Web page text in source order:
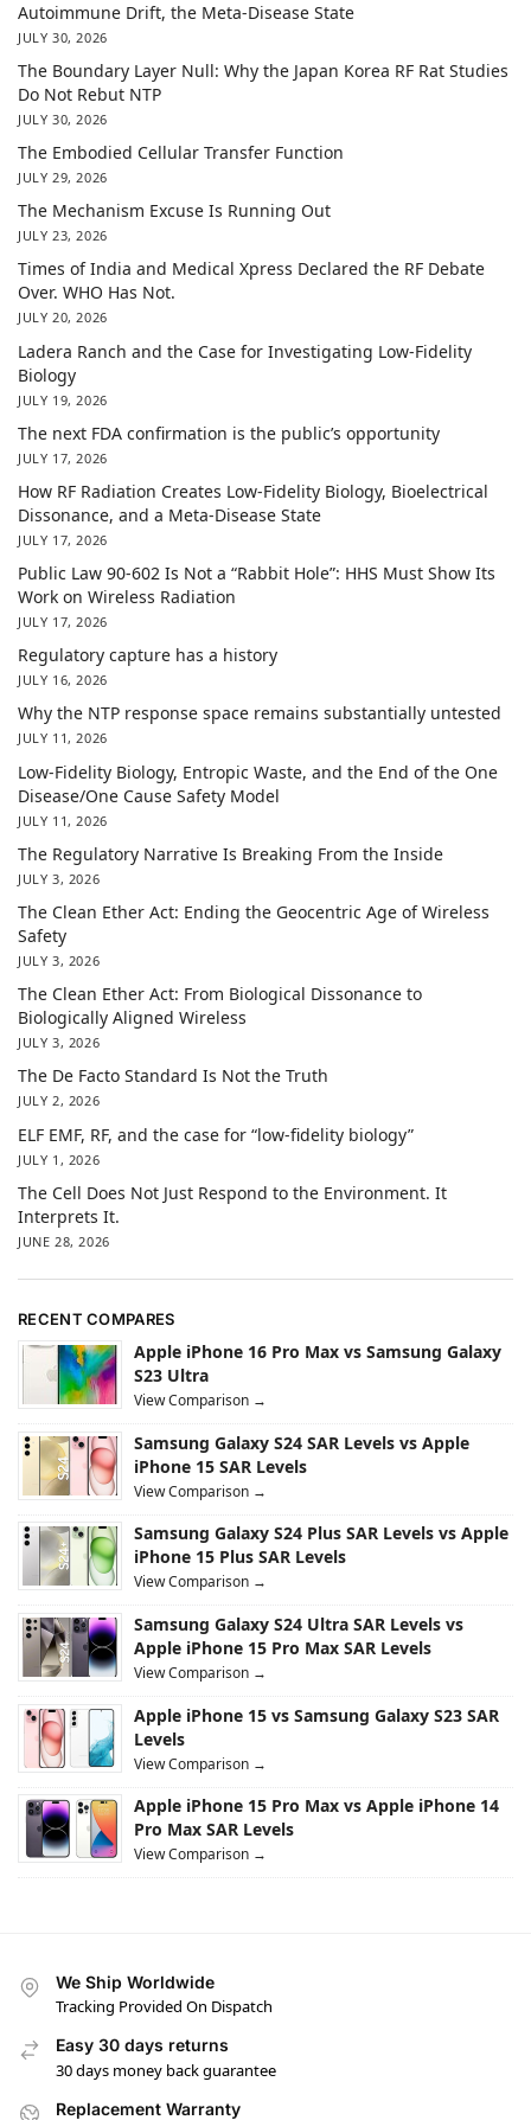
Autoimmune Drift, the Meta-Disease State
JULY 30, 2026
The Boundary Layer Null: Why the Japan Korea RF Rat Studies
Do Not Rebut NTP
JULY 30, 2026
The Embodied Cellular Transfer Function
JULY 29, 2026
The Mechanism Excuse Is Running Out
JULY 23, 2026
Times of India and Medical Xpress Declared the RF Debate
Over. WHO Has Not.
JULY 20, 2026
Ladera Ranch and the Case for Investigating Low-Fidelity
Biology
JULY 19, 2026
The next FDA confirmation is the public’s opportunity
JULY 17, 2026
How RF Radiation Creates Low-Fidelity Biology, Bioelectrical
Dissonance, and a Meta-Disease State
JULY 17, 2026
Public Law 90-602 Is Not a “Rabbit Hole”: HHS Must Show Its
Work on Wireless Radiation
JULY 17, 2026
Regulatory capture has a history
JULY 16, 2026
Why the NTP response space remains substantially untested
JULY 11, 2026
Low-Fidelity Biology, Entropic Waste, and the End of the One
Disease/One Cause Safety Model
JULY 11, 2026
The Regulatory Narrative Is Breaking From the Inside
JULY 3, 2026
The Clean Ether Act: Ending the Geocentric Age of Wireless
Safety
JULY 3, 2026
The Clean Ether Act: From Biological Dissonance to
Biologically Aligned Wireless
JULY 3, 2026
The De Facto Standard Is Not the Truth
JULY 2, 2026
ELF EMF, RF, and the case for “low-fidelity biology”
JULY 1, 2026
The Cell Does Not Just Respond to the Environment. It
Interprets It.
JUNE 28, 2026
RECENT COMPARES
Apple iPhone 16 Pro Max vs Samsung Galaxy
S23 Ultra
View Comparison →
Samsung Galaxy S24 SAR Levels vs Apple
iPhone 15 SAR Levels
View Comparison →
Samsung Galaxy S24 Plus SAR Levels vs Apple
iPhone 15 Plus SAR Levels
View Comparison →
Samsung Galaxy S24 Ultra SAR Levels vs
Apple iPhone 15 Pro Max SAR Levels
View Comparison →
Apple iPhone 15 vs Samsung Galaxy S23 SAR
Levels
View Comparison →
Apple iPhone 15 Pro Max vs Apple iPhone 14
Pro Max SAR Levels
View Comparison →
We Ship Worldwide
Tracking Provided On Dispatch
Easy 30 days returns
30 days money back guarantee
Replacement Warranty